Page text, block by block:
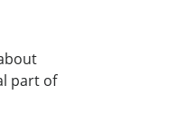
part of